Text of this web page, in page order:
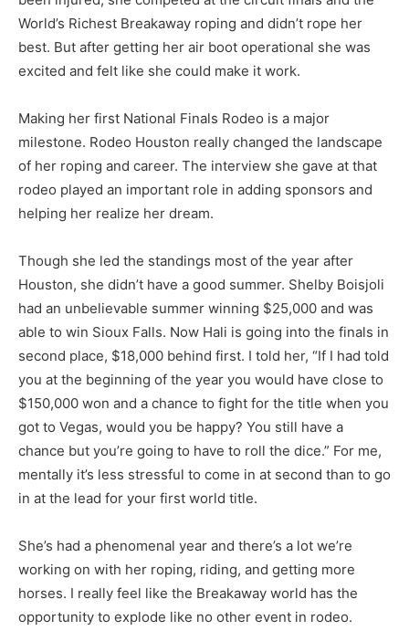
World’s Richest Breakaway roping and didn’t rope her
best. But after getting her air boot operational she was
excited and felt like she could make it work.
Making her first National Finals Rodeo is a major
milestone. Rodeo Houston really changed the landscape
of her roping and career. The interview she gave at that
rodeo played an important role in adding sponsors and
helping her realize her dream.
Though she led the standings most of the year after
Houston, she didn’t have a good summer. Shelby Boisjoli
had an unbelievable summer winning $25,000 and was
able to win Sioux Falls. Now Hali is going into the finals in
second place, $18,000 behind first. I told her, “If I had told
you at the beginning of the year you would have close to
$150,000 won and a chance to fight for the title when you
got to Vegas, would you be happy? You still have a
chance but you’re going to have to roll the dice.” For me,
mentally it’s less stressful to come in at second than to go
in at the lead for your first world title.
She’s had a phenomenal year and there’s a lot we’re
working on with her roping, riding, and getting more
horses. I really feel like the Breakaway world has the
opportunity to explode like no other event in rodeo.